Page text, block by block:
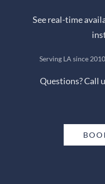
See real-time
Serving LA since
Questions? Call